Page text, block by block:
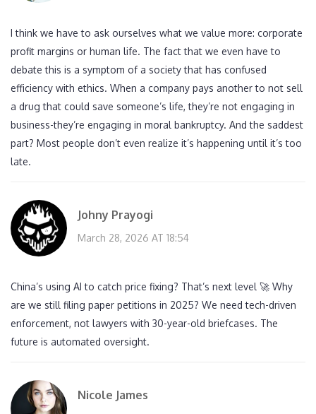
I think we have to ask ourselves what we value more: corporate
profit margins or human life. The fact that we even have to
debate this is a symptom of a society that has confused
efficiency with ethics. When a company pays another to not sell
a drug that could save someone’s life, they’re not engaging in
business-they’re engaging in moral bankruptcy. And the saddest
part? Most people don’t even realize it’s happening until it’s too
late.
Johny Prayogi
March 28, 2026 AT 18:54
China’s using AI to catch price fixing? That’s next level 🚀 Why
are we still filing paper petitions in 2025? We need tech-driven
enforcement, not lawyers with 30-year-old briefcases. The
future is automated oversight.
Nicole James